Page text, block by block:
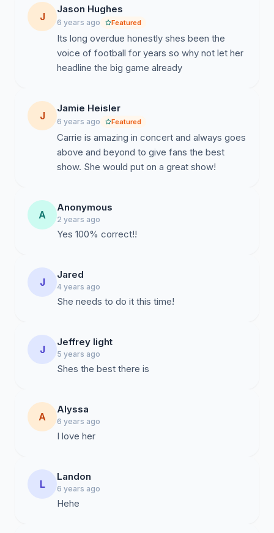
J
Jason Hughes
6 years ago Featured
Its long overdue honestly shes been the
voice of football for years so why not let her
headline the big game already
J
Jamie Heisler
6 years ago Featured
Carrie is amazing in concert and always goes
above and beyond to give fans the best
show. She would put on a great show!
A
Anonymous
2 years ago
Yes 100% correct!!
J
Jared
4 years ago
She needs to do it this time!
J
Jeffrey light
5 years ago
Shes the best there is
A
Alyssa
6 years ago
I love her
L
Landon
6 years ago
Hehe